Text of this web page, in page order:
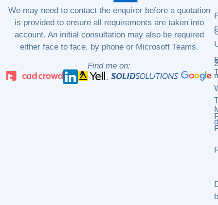
We may need to contact the enquirer before a quotation
is provided to ensure all requirements are taken into
account. An initial consultation may also be required
either face to face, by phone or Microsoft Teams.
Find me on: